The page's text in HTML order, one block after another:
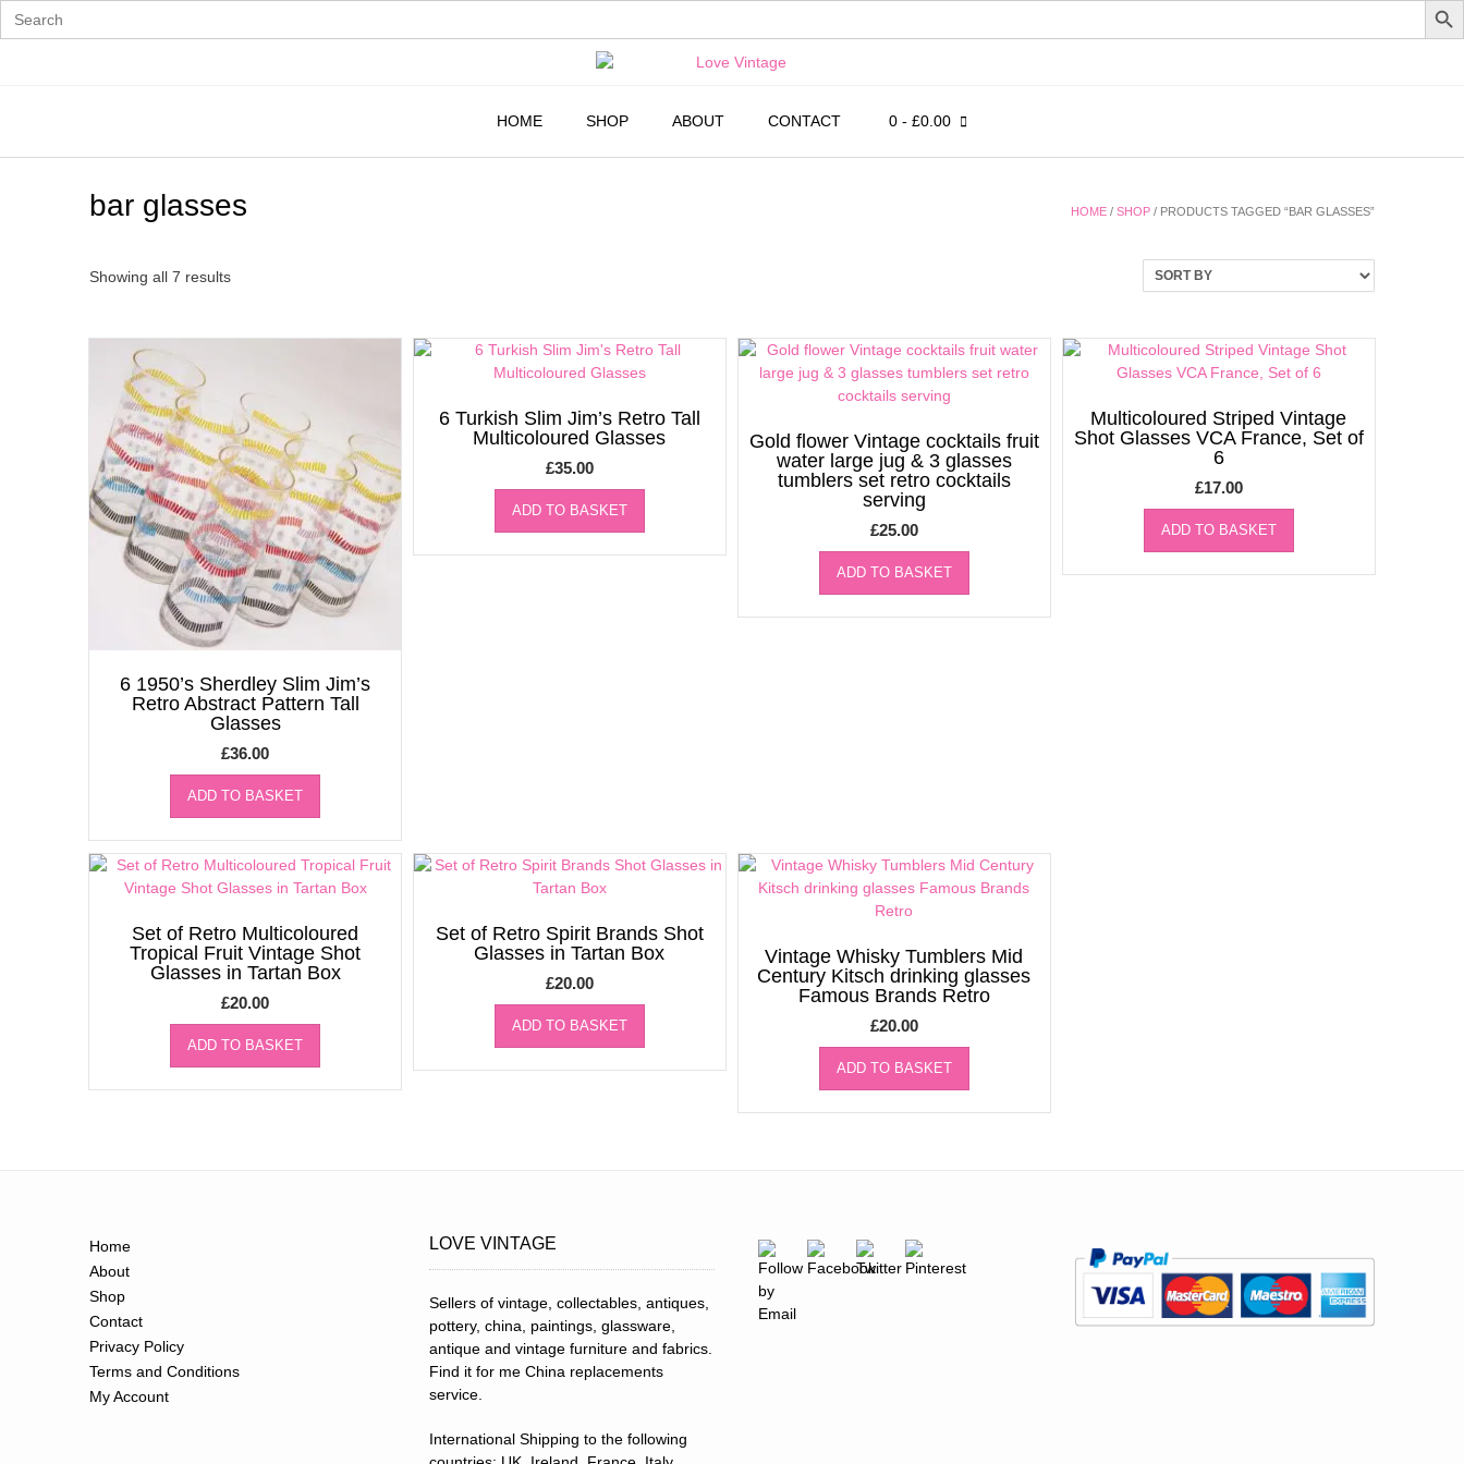
Search
for:
HOME
SHOP ABOUT CONTACT 0 - £0.00
HOME / SHOP / PRODUCTS TAGGED “BAR GLASSES”
bar glasses
Showing all 7 results
6 1950’s Sherdley Slim Jim’s
Retro Abstract Pattern Tall
Glasses
£36.00
ADD TO BASKET
6 Turkish Slim Jim’s Retro Tall
Multicoloured Glasses
£35.00
ADD TO BASKET
Gold flower Vintage cocktails fruit
water large jug & 3 glasses
tumblers set retro cocktails
serving
£25.00
ADD TO BASKET
Multicoloured Striped Vintage
Shot Glasses VCA France, Set of
6
£17.00
ADD TO BASKET
Set of Retro Multicoloured
Tropical Fruit Vintage Shot
Glasses in Tartan Box
£20.00
ADD TO BASKET
Set of Retro Spirit Brands Shot
Glasses in Tartan Box
£20.00
ADD TO BASKET
Vintage Whisky Tumblers Mid
Century Kitsch drinking glasses
Famous Brands Retro
£20.00
ADD TO BASKET
Home
About
Shop
Contact
Privacy Policy
Terms and Conditions
My Account
LOVE VINTAGE
Sellers of vintage, collectables, antiques,
pottery, china, paintings, glassware,
antique and vintage furniture and fabrics.
Find it for me China replacements
service.
International Shipping to the following